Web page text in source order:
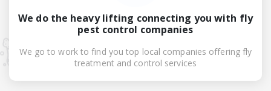
We do the heavy lifting connecting you with fly
pest control companies
We go to work to find you top local companies offering fly
treatment and control services